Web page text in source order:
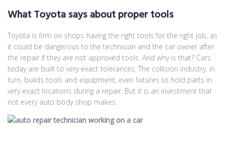
What Toyota says about proper tools
Toyota is firm on shops having the right tools for the right job, as
it could be dangerous to the technician and the car owner after
the repair if they are not approved tools. And why is that? Cars
today are built to very exact tolerances. The collision industry, in
turn, builds tools and equipment, even fixtures to hold parts in
very exact locations during a repair. But it is an investment that
not every auto body shop makes.